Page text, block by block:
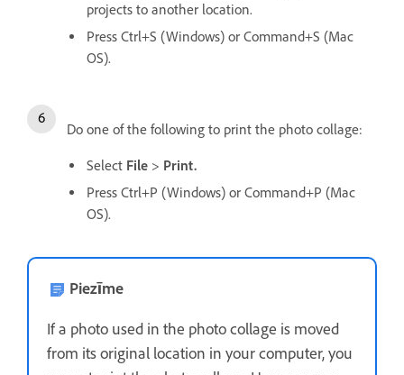
projects to another location.
Press Ctrl+S (Windows) or Command+S (Mac
OS).
Do one of the following to print the photo collage:
Select File > Print.
Press Ctrl+P (Windows) or Command+P (Mac
OS).
Piezīme
If a photo used in the photo collage is moved
from its original location in your computer, you